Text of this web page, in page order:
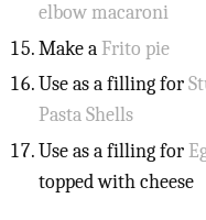
elbow macaroni
Make a Frito pie
Use as a filling for
Pasta Shells
Use as a filling for
topped with cheese